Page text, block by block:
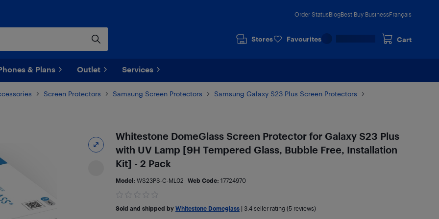
Order StatusBlogBest Buy BusinessFrançais
Stores Favourites Cart
& Plans Outlet Services
Screen Protectors Samsung Screen Protectors Samsung Galaxy S23 Plus Screen Protectors
Whitestone DomeGlass Screen Protector for Galaxy S23 Plus
with UV Lamp [9H Tempered Glass, Bubble Free, Installation
Kit] - 2 Pack
Model: WS23PS-C-ML02 Web Code: 17724970
Sold and shipped by Whitestone Domeglass| 3.4seller rating (5 reviews)